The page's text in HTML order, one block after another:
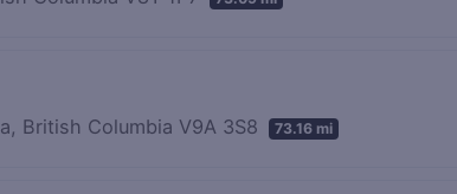
British Columbia V9A 3S8 73.16 mi